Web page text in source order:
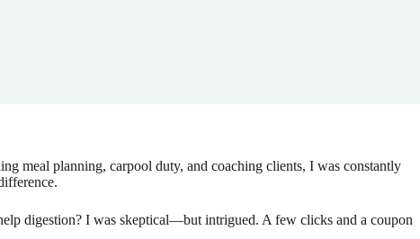
meal planning, carpool duty, and coaching clients, I was constantly
digestion? I was skeptical—but intrigued. A few clicks and a coupon